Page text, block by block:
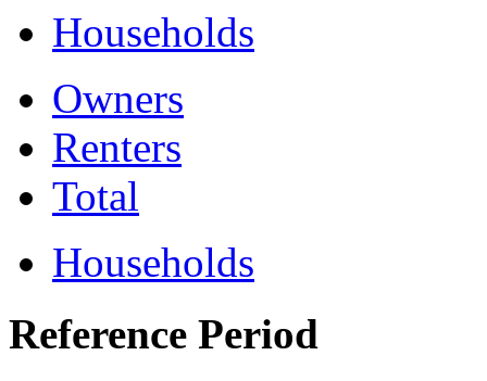
Households
Owners
Renters
Total
Households
Reference Period